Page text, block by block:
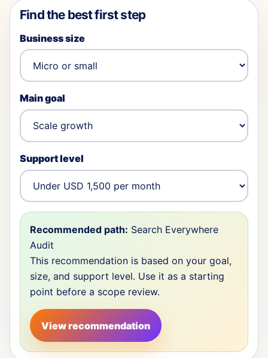
Find the best first step
Business size
Main goal
Support level
Recommended path: Search Everywhere
Audit
This recommendation is based on your goal,
size, and support level. Use it as a starting
point before a scope review.
View recommendation